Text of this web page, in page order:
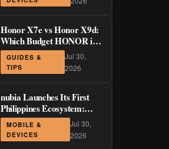
Honor X7e vs Honor X9d:
Which Budget HONOR is
Actually Worth It?
GUIDES &
TIPS
Jul 30,
2026
nubia Launches Its First
Philippines Ecosystem:
LiveBuds 3 Pro, LiveFlip,
and GaN Charger Join Neo
5 Series
MOBILE &
DEVICES
Jul 30,
2026